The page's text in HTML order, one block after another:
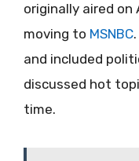
originally aired on
moving to MSNBC
and included
discussed hot
time.